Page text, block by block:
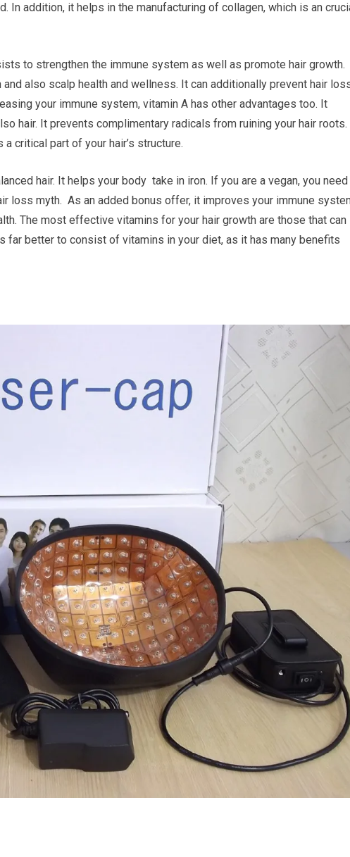
In addition, it helps in the manufacturing of collagen, which is an
to strengthen the immune system as well as promote hair growth.
also scalp health and wellness. It can additionally prevent hair
your immune system, vitamin A has other advantages too. It
hair. It prevents complimentary radicals from ruining your hair
critical part of your hair’s structure.
hair. It helps your body take in iron. If you are a vegan, you
loss myth. As an added bonus offer, it improves your immune
The most effective vitamins for your hair growth are those that can
far better to consist of vitamins in your diet, as it has many benefits